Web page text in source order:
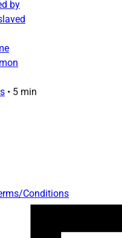
by
• 5 min
Conditions